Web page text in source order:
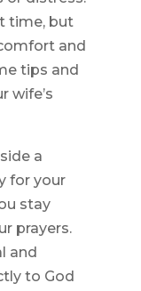
time, but
and
tips and
wife’s
a
for your
stay
prayers.
and
to God